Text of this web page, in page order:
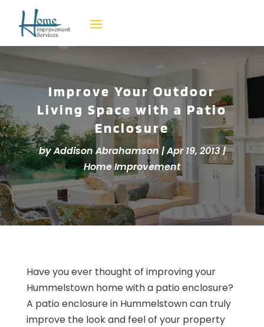
Improve Your Outdoor
Living Space with a Patio
Enclosure
byAddison Abrahamson|Apr 19, 2013|
Home Improvement
Have you ever thought of improving your
Hummelstown home with a patio enclosure?
A patio enclosure in Hummelstown can truly
improve the look and feel of your property